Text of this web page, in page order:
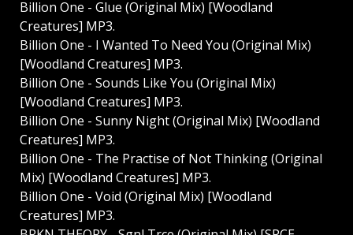
Billion One - Glue (Original Mix) [Woodland
Creatures] MP3.
Billion One - I Wanted To Need You (Original Mix)
[Woodland Creatures] MP3.
Billion One - Sounds Like You (Original Mix)
[Woodland Creatures] MP3.
Billion One - Sunny Night (Original Mix) [Woodland
Creatures] MP3.
Billion One - The Practise of Not Thinking (Original
Mix) [Woodland Creatures] MP3.
Billion One - Void (Original Mix) [Woodland
Creatures] MP3.